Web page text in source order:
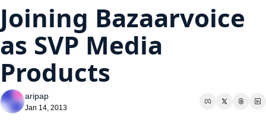
Joining Bazaarvoice
as SVP Media
Products
aripap
Jan 14, 2013